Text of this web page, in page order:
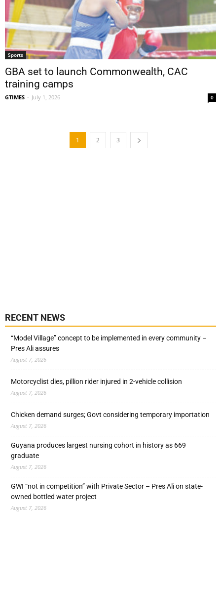
Sports
GBA set to launch Commonwealth, CAC
training camps
GTIMES - July 1, 2026 0
1 2 3
RECENT NEWS
“Model Village” concept to be implemented in every community –
Pres Ali assures
August 7, 2026
Motorcyclist dies, pillion rider injured in 2-vehicle collision
August 7, 2026
Chicken demand surges; Govt considering temporary importation
August 7, 2026
Guyana produces largest nursing cohort in history as 669
graduate
August 7, 2026
GWI “not in competition” with Private Sector – Pres Ali on state-
owned bottled water project
August 7, 2026